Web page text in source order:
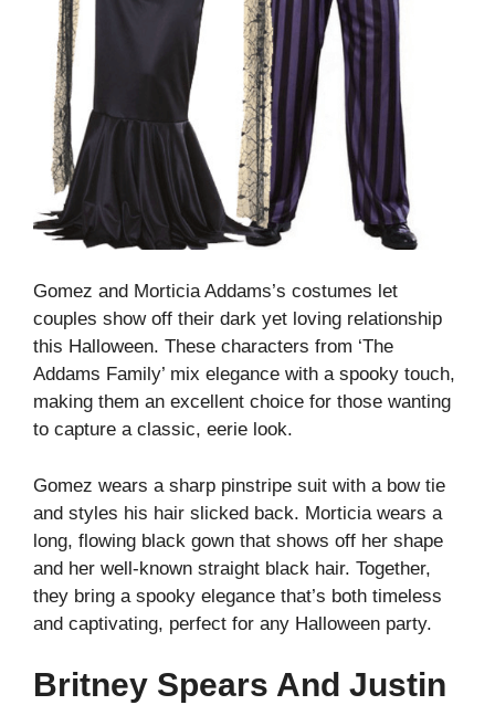
Gomez and Morticia Addams’s costumes let
couples show off their dark yet loving relationship
this Halloween. These characters from ‘The
Addams Family’ mix elegance with a spooky touch,
making them an excellent choice for those wanting
to capture a classic, eerie look.
Gomez wears a sharp pinstripe suit with a bow tie
and styles his hair slicked back. Morticia wears a
long, flowing black gown that shows off her shape
and her well-known straight black hair. Together,
they bring a spooky elegance that’s both timeless
and captivating, perfect for any Halloween party.
Britney Spears And Justin